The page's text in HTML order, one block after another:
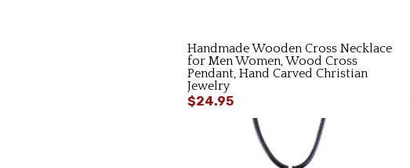
Handmade Wooden Cross Necklace
for Men Women, Wood Cross
Pendant, Hand Carved Christian
Jewelry
$24.95